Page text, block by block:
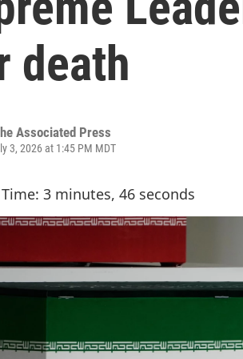
death
Associated Press
3, 2026 at 1:45 PM MDT
3 minutes, 46 seconds